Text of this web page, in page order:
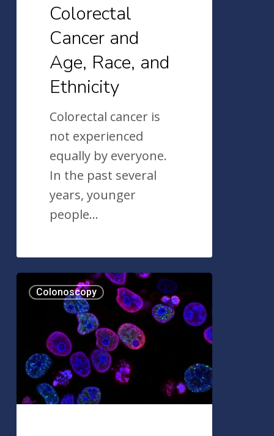
Colorectal
Cancer and
Age, Race, and
Ethnicity
Colorectal cancer is
not experienced
equally by everyone.
In the past several
years, younger
people…
Lynch
Syndrome:
Overview
Colonoscopy